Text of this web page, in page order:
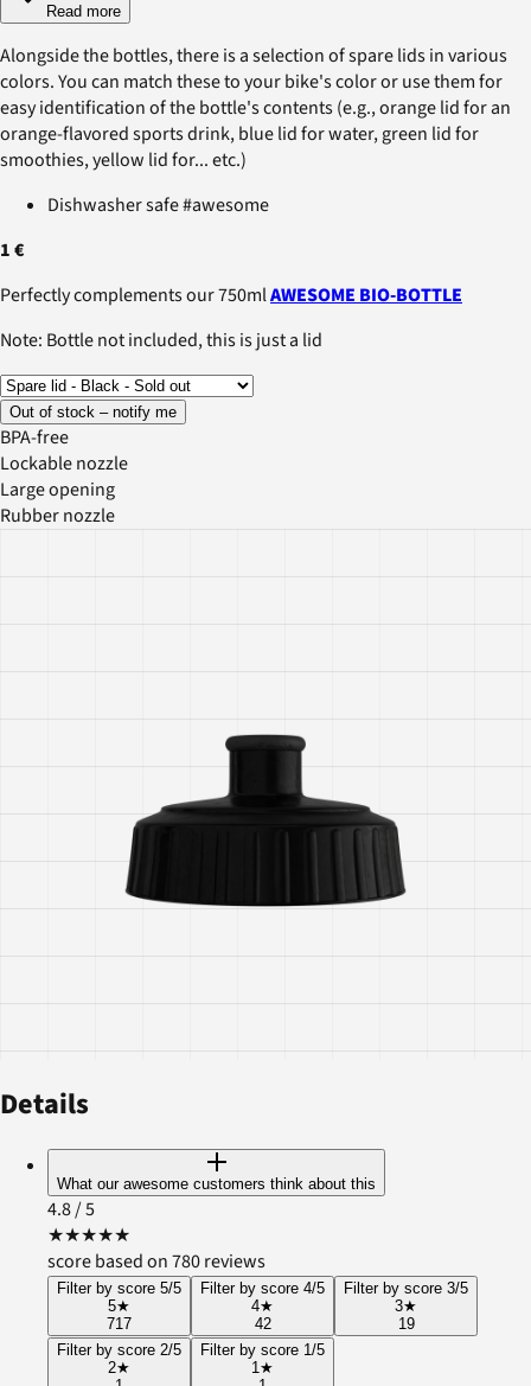
Read more
Alongside the bottles, there is a selection of spare lids in various
colors. You can match these to your bike's color or use them for
easy identification of the bottle's contents (e.g., orange lid for an
orange-flavored sports drink, blue lid for water, green lid for
smoothies, yellow lid for... etc.)
Dishwasher safe #awesome
1 €
Perfectly complements our 750mlAWESOME BIO-BOTTLE
Note: Bottle not included, this is just a lid
Out of stock – notify me
BPA-free
Lockable nozzle
Large opening
Rubber nozzle
Details
What our awesome customers think about this
4.8/ 5
★★★★★
score based on 780 reviews
Filter by score 5/5
5★
717
Filter by score 4/5
4★
42
Filter by score 3/5
3★
19
Filter by score 2/5
2★
Filter by score 1/5
1 ★